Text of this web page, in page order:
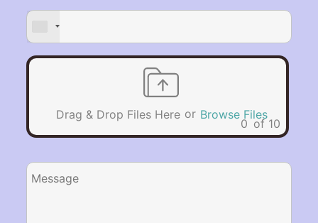
Drag & Drop Files Here or Browse Files
0 of 10